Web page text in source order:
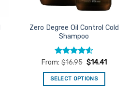
Zero Degree Oil Control Cold
Shampoo
Rated4.6
From:$16.95 $14.41
SELECT OPTIONS